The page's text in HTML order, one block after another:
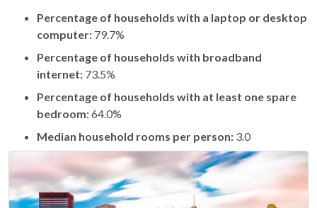
Percentage of households with a laptop or desktop
computer: 79.7%
Percentage of households with broadband
internet: 73.5%
Percentage of households with at least one spare
bedroom:64.0%
Median household rooms per person: 3.0